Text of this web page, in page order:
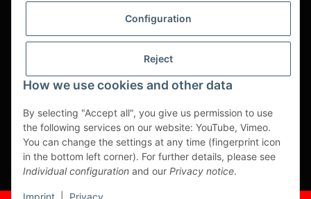
Configuration
Reject
How we use cookies and other data
By selecting "Accept all", you give us permission to use
the following services on our website: YouTube, Vimeo.
You can change the settings at any time (fingerprint icon
in the bottom left corner). For further details, please see
Individual configuration and our Privacy notice.
Imprint Privacy
We have been serving you for over 20 years!
All prices are unit prices and are net plus applicable VAT.
customers will not be processed!
Translated with www.DeepL.com/Translator (free version)
Partner-Sites
https://ruuga.de
* All prices exclusive legalVAT , plus shipping fees